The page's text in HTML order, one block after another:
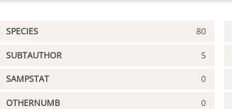
SPECIES 80
SUBTAUTHOR 5
SAMPSTAT 0
OTHERNUMB 0